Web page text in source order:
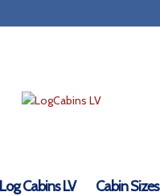
Cabins LV Cabin Sizes